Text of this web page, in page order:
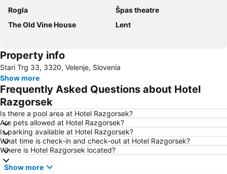
Rogla
Špas theatre
The Old Vine House
Lent
Property info
Stari Trg 33, 3320, Velenje, Slovenia
Show more
Frequently Asked Questions about Hotel
Razgorsek
Is there a pool area at Hotel Razgorsek?
Are pets allowed at Hotel Razgorsek?
Is parking available at Hotel Razgorsek?
What time is check-in and check-out at Hotel Razgorsek?
Where is Hotel Razgorsek located?
Show more